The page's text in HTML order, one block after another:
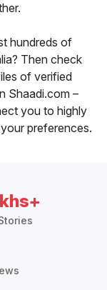
hundreds of
Then check
of verified
Shaadi.com –
you to highly
preferences.